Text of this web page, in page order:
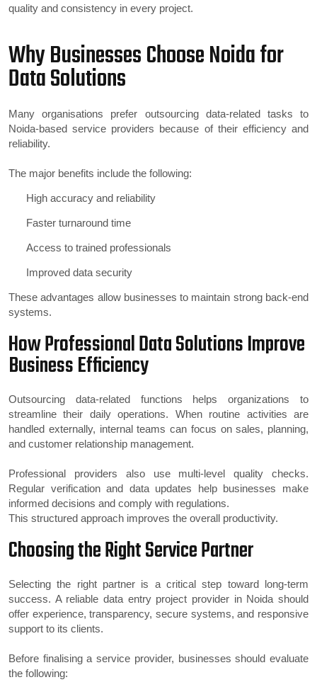
quality and consistency in every project.
Why Businesses Choose Noida for
Data Solutions
Many organisations prefer outsourcing data-related tasks to
Noida-based service providers because of their efficiency and
reliability.
The major benefits include the following:
High accuracy and reliability
Faster turnaround time
Access to trained professionals
Improved data security
These advantages allow businesses to maintain strong back-end
systems.
How Professional Data Solutions Improve
Business Efficiency
Outsourcing data-related functions helps organizations to
streamline their daily operations. When routine activities are
handled externally, internal teams can focus on sales, planning,
and customer relationship management.
Professional providers also use multi-level quality checks.
Regular verification and data updates help businesses make
informed decisions and comply with regulations.
This structured approach improves the overall productivity.
Choosing the Right Service Partner
Selecting the right partner is a critical step toward long-term
success. A reliable data entry project provider in Noida should
offer experience, transparency, secure systems, and responsive
support to its clients.
Before finalising a service provider, businesses should evaluate
the following: